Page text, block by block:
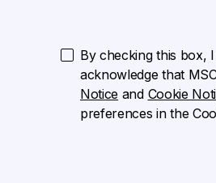
By checking this box,
acknowledge that
Notice and Cookie
preferences in the